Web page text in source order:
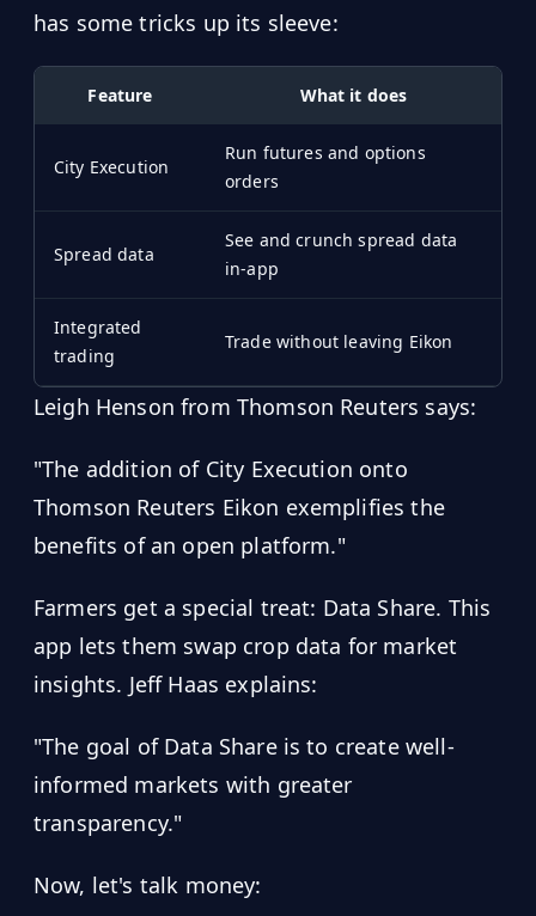
has some tricks up its sleeve:
Feature What it does
City Execution
Run futures and options
orders
Spread data
See and crunch spread data
in-app
Integrated
trading
Trade without leaving Eikon
Leigh Henson from Thomson Reuters says:
"The addition of City Execution onto
Thomson Reuters Eikon exemplifies the
benefits of an open platform."
Farmers get a special treat: Data Share. This
app lets them swap crop data for market
insights. Jeff Haas explains:
"The goal of Data Share is to create well-
informed markets with greater
transparency."
Now, let's talk money: